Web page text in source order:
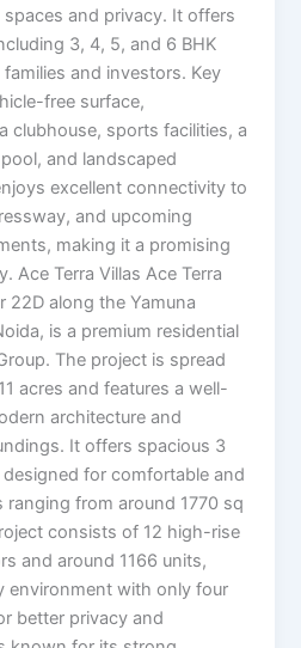
and privacy. It offers
3, 4, 5, and 6 BHK
and investors. Key
free surface,
clubhouse, sports facilities, a
and landscaped
excellent connectivity to
and upcoming
making it a promising
Ace Terra Villas Ace Terra
22D along the Yamuna
is a premium residential
The project is spread
acres and features a well-
architecture and
It offers spacious 3
for comfortable and
ranging from around 1770 sq
consists of 12 high-rise
and around 1166 units,
environment with only four
better privacy and